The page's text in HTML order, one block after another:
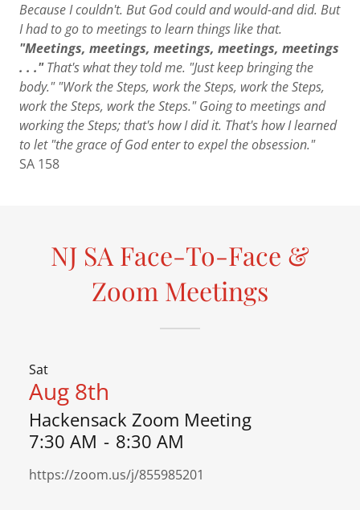
Because I couldn't. But God could and would-and did. But
I had to go to meetings to learn things like that.
"Meetings, meetings, meetings, meetings, meetings
. . ." That's what they told me. "Just keep bringing the
body." "Work the Steps, work the Steps, work the Steps,
work the Steps, work the Steps." Going to meetings and
working the Steps; that's how I did it. That's how I learned
to let "the grace of God enter to expel the obsession."
SA 158
NJ SA Face-To-Face &
Zoom Meetings
Sat
Aug 8th
Hackensack Zoom Meeting
7:30 AM - 8:30 AM
https://zoom.us/j/855985201